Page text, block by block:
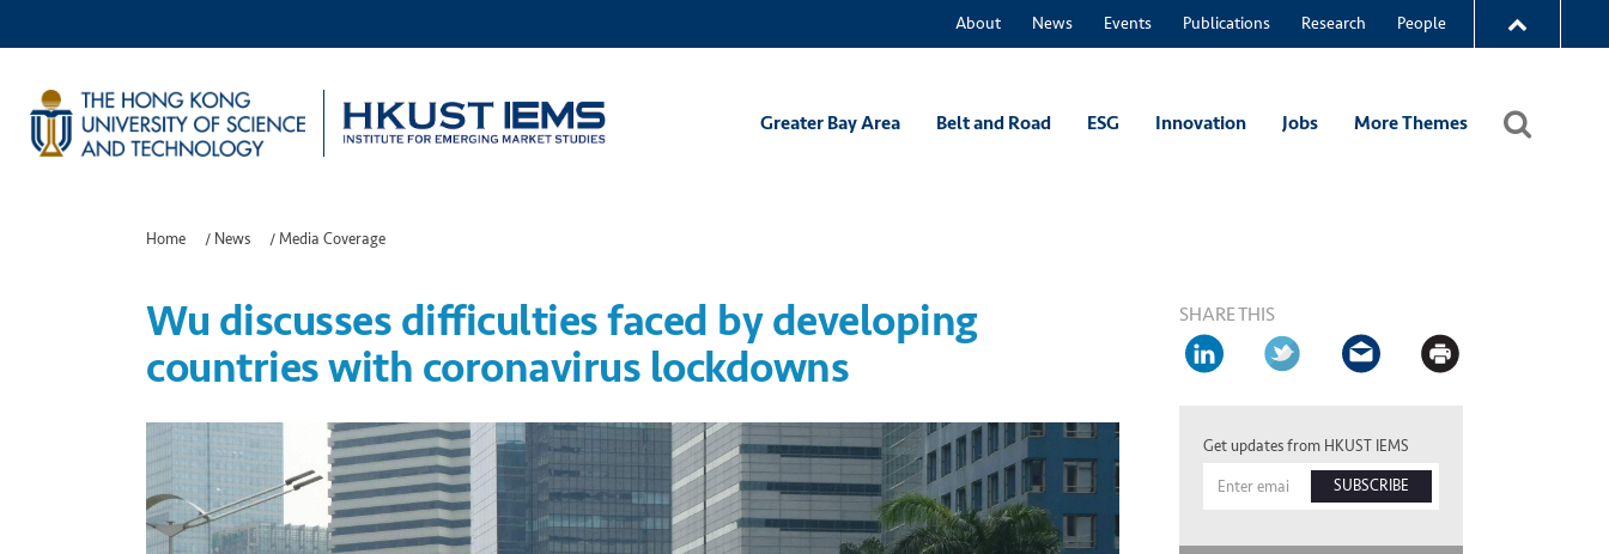
About News Events Publications Research People
Greater Bay Area Belt and Road ESG Innovation Jobs More Themes
Home / News /Media Coverage
Wu discusses difficulties faced by developing
countries with coronavirus lockdowns
SHARE THIS
Get updates from HKUST IEMS
SUBSCRIBE